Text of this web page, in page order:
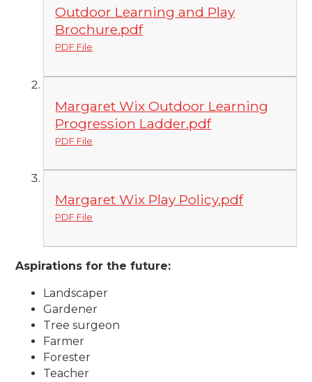
Outdoor Learning and Play
Brochure.pdf
PDF File
Margaret Wix Outdoor Learning
Progression Ladder.pdf
PDF File
Margaret Wix Play Policy.pdf
PDF File
Aspirations for the future:
Landscaper
Gardener
Tree surgeon
Farmer
Forester
Teacher